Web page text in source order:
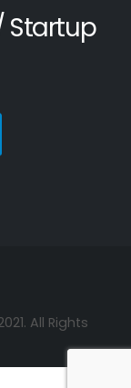
Startup
All Rights